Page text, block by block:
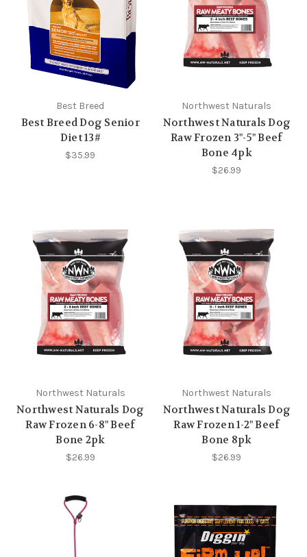
Best Breed
Best Breed Dog Senior
Diet 13#
$35.99
Northwest Naturals
Northwest Naturals Dog
Raw Frozen 3"-5" Beef
Bone 4pk
$26.99
Northwest Naturals
Northwest Naturals Dog
Raw Frozen 6-8" Beef
Bone 2pk
$26.99
Northwest Naturals
Northwest Naturals Dog
Raw Frozen 1-2" Beef
Bone 8pk
$26.99